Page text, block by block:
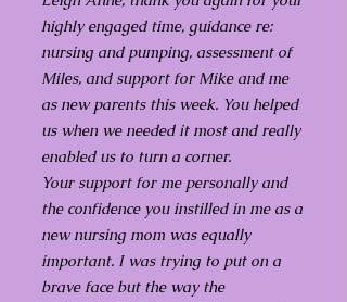
highly engaged time, guidance re:
nursing and pumping, assessment of
Miles, and support for Mike and me
as new parents this week. You helped
us when we needed it most and really
enabled us to turn a corner.
Your support for me personally and
the confidence you instilled in me as a
new nursing mom was equally
important. I was trying to put on a
brave face but the way the